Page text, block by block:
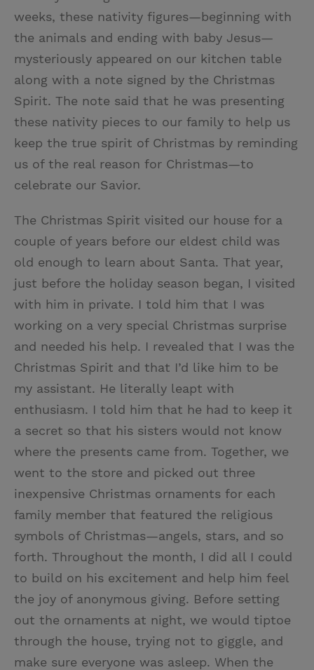
weeks, these nativity figures—beginning with
the animals and ending with baby Jesus—
mysteriously appeared on our kitchen table
along with a note signed by the Christmas
Spirit. The note said that he was presenting
these nativity pieces to our family to help us
keep the true spirit of Christmas by reminding
us of the real reason for Christmas—to
celebrate our Savior.
The Christmas Spirit visited our house for a
couple of years before our eldest child was
old enough to learn about Santa. That year,
just before the holiday season began, I visited
with him in private. I told him that I was
working on a very special Christmas surprise
and needed his help. I revealed that I was the
Christmas Spirit and that I’d like him to be
my assistant. He literally leapt with
enthusiasm. I told him that he had to keep it
a secret so that his sisters would not know
where the presents came from. Together, we
went to the store and picked out three
inexpensive Christmas ornaments for each
family member that featured the religious
symbols of Christmas—angels, stars, and so
forth. Throughout the month, I did all I could
to build on his excitement and help him feel
the joy of anonymous giving. Before setting
out the ornaments at night, we would tiptoe
through the house, trying not to giggle, and
make sure everyone was asleep. When the